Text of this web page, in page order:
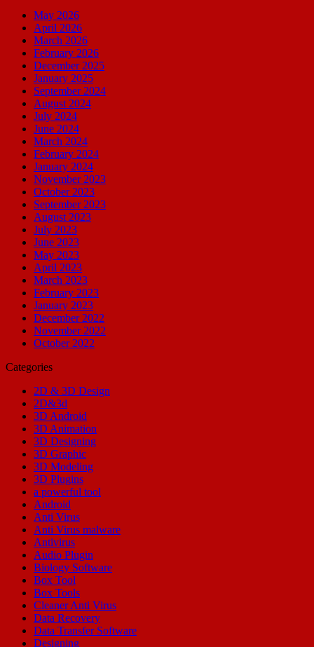
May 2026
April 2026
March 2026
February 2026
December 2025
January 2025
September 2024
August 2024
July 2024
June 2024
March 2024
February 2024
January 2024
November 2023
October 2023
September 2023
August 2023
July 2023
June 2023
May 2023
April 2023
March 2023
February 2023
January 2023
December 2022
November 2022
October 2022
Categories
2D & 3D Design
2D&3d
3D Android
3D Animation
3D Designing
3D Graphic
3D Modeling
3D Plugins
a powerful tool
Android
Anti Virus
Anti Virus malware
Antivirus
Audio Plugin
Biology Software
Box Tool
Box Tools
Cleaner Anti Virus
Data Recovery
Data Transfer Software
Designing